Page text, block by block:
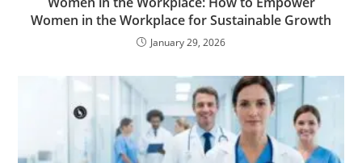
Women in the Workplace for Sustainable Growth
January 29, 2026